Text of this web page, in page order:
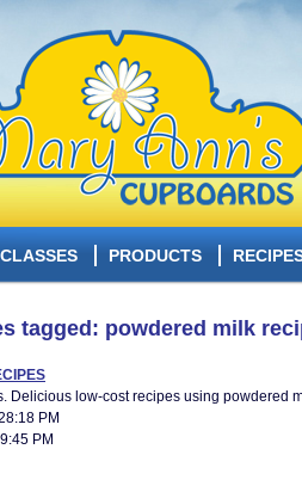
CLASSES PRODUCTS
tagged: powdered milk
Delicious low-cost recipes using powdered
PM
PM